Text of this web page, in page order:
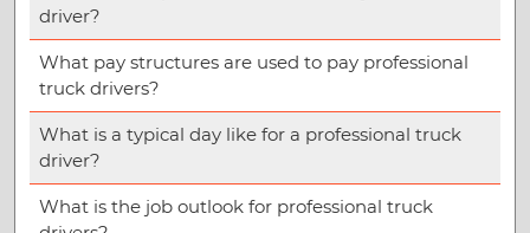
driver?
What pay structures are used to pay professional
truck drivers?
What is a typical day like for a professional truck
driver?
What is the job outlook for professional truck